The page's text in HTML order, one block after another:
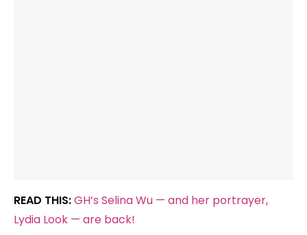
READ THIS:GH’s Selina Wu — and her portrayer,
Lydia Look — are back!